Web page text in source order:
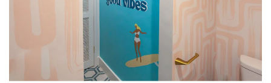
Landscape Design
Gardening